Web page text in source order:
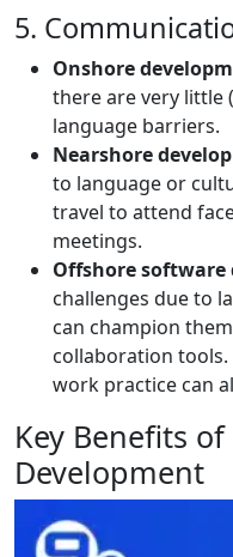
5.
Onshore
there are very little
language barriers.
Nearshore
to language or
travel to attend
meetings.
Offshore software
challenges due to
can champion
collaboration
work practice can
Key Benefits
Development